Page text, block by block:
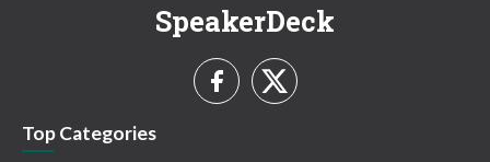
SpeakerDeck
Top Categories